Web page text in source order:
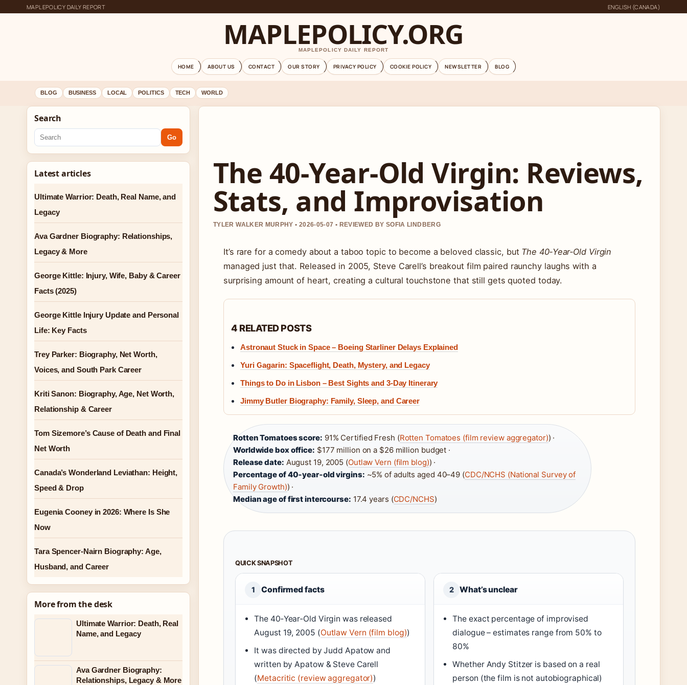
MAPLEPOLICY DAILY REPORT ENGLISH (CANADA)
MAPLEPOLICY.ORG
MAPLEPOLICY DAILY REPORT
HOME ABOUT US CONTACT OUR STORY PRIVACY POLICY COOKIE POLICY NEWSLETTER BLOG
BLOG BUSINESS LOCAL POLITICS TECH WORLD
The 40-Year-Old Virgin: Reviews,
Stats, and Improvisation
TYLER WALKER MURPHY • 2026-05-07 • REVIEWED BY SOFIA LINDBERG
It’s rare for a comedy about a taboo topic to become a beloved classic, but The 40‑Year‑Old Virgin
managed just that. Released in 2005, Steve Carell’s breakout film paired raunchy laughs with a
surprising amount of heart, creating a cultural touchstone that still gets quoted today.
4 RELATED POSTS
Astronaut Stuck in Space – Boeing Starliner Delays Explained
Yuri Gagarin: Spaceflight, Death, Mystery, and Legacy
Things to Do in Lisbon – Best Sights and 3-Day Itinerary
Jimmy Butler Biography: Family, Sleep, and Career
Rotten Tomatoes score: 91% Certified Fresh (Rotten Tomatoes (film review aggregator)) ·
Worldwide box office: $177 million on a $26 million budget ·
Release date: August 19, 2005 (Outlaw Vern (film blog)) ·
Percentage of 40‑year‑old virgins: ~5% of adults aged 40–49 (CDC/NCHS (National Survey of
Family Growth)) ·
Median age of first intercourse: 17.4 years (CDC/NCHS)
QUICK SNAPSHOT
1 Confirmed facts
The 40‑Year‑Old Virgin was released
August 19, 2005 (Outlaw Vern (film blog))
It was directed by Judd Apatow and
written by Apatow & Steve Carell
(Metacritic (review aggregator))
2 What’s unclear
The exact percentage of improvised
dialogue – estimates range from 50% to
80%
Whether Andy Stitzer is based on a real
person (the film is not autobiographical)
Search
Go
Latest articles
Ultimate Warrior: Death, Real Name, and
Legacy
Ava Gardner Biography: Relationships,
Legacy & More
George Kittle: Injury, Wife, Baby & Career
Facts (2025)
George Kittle Injury Update and Personal
Life: Key Facts
Trey Parker: Biography, Net Worth,
Voices, and South Park Career
Kriti Sanon: Biography, Age, Net Worth,
Relationship & Career
Tom Sizemore’s Cause of Death and Final
Net Worth
Canada’s Wonderland Leviathan: Height,
Speed & Drop
Eugenia Cooney in 2026: Where Is She
Now
Tara Spencer-Nairn Biography: Age,
Husband, and Career
More from the desk
Ultimate Warrior: Death, Real
Name, and Legacy
Ava Gardner Biography:
Relationships, Legacy & More